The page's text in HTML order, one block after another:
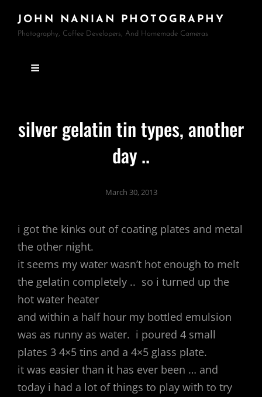
JOHN NANIAN PHOTOGRAPHY
Photography, Coffee Developers, And Homemade Cameras
silver gelatin tin types, another
day ..
March 30, 2013
i got the kinks out of coating plates and metal
the other night.
it seems my water wasn’t hot enough to melt
the gelatin completely .. so i turned up the
hot water heater
and within a half hour my bottled emulsion
was as runny as water. i poured 4 small
plates 3 4×5 tins and a 4×5 glass plate.
it was easier than it has ever been … and
today i had a lot of things to play with to try